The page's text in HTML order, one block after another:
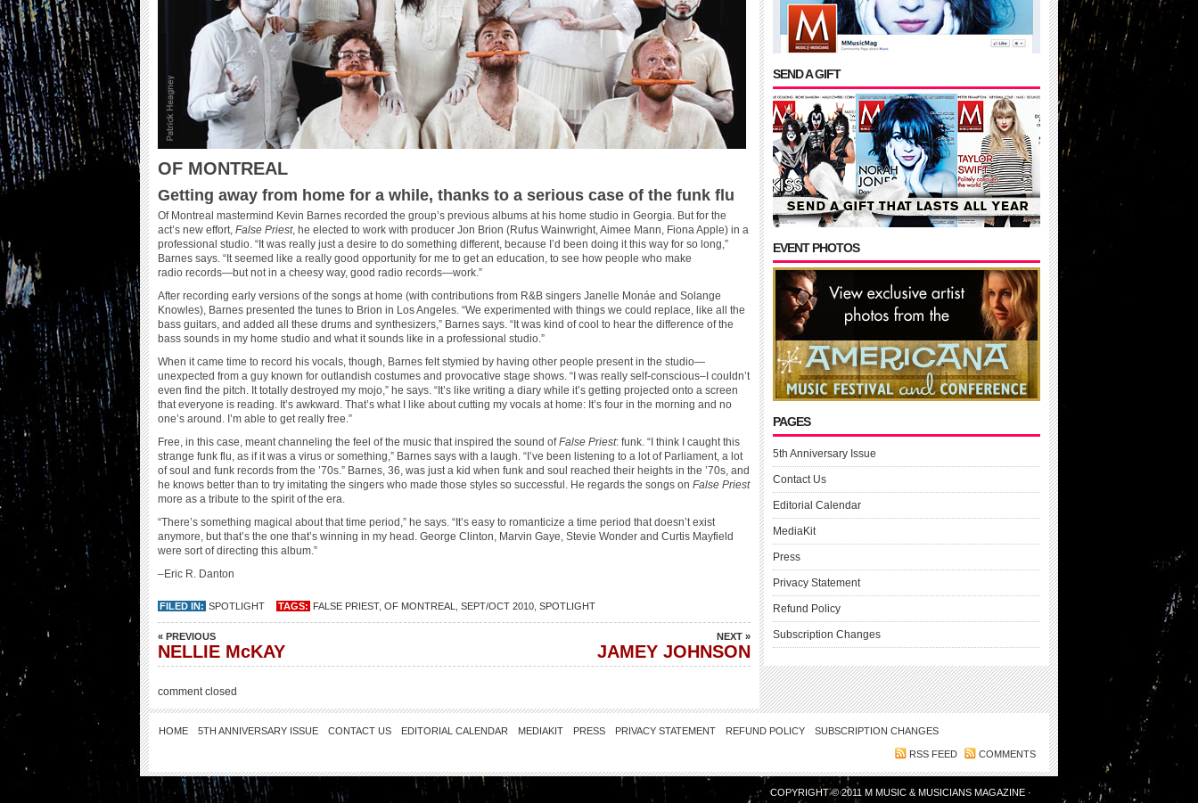
OF MONTREAL
Getting away from home for a while, thanks to a serious case of the funk flu
Of Montreal mastermind Kevin Barnes recorded the group’s previous albums at his home studio in Georgia. But for the
act’s new effort, False Priest, he elected to work with producer Jon Brion (Rufus Wainwright, Aimee Mann, Fiona Apple) in a
professional studio. “It was really just a desire to do something different, because I’d been doing it this way for so long,”
Barnes says. “It seemed like a really good opportunity for me to get an education, to see how people who make
radio records—but not in a cheesy way, good radio records—work.”
After recording early versions of the songs at home (with contributions from R&B singers Janelle Monáe and Solange
Knowles), Barnes presented the tunes to Brion in Los Angeles. “We experimented with things we could replace, like all the
bass guitars, and added all these drums and synthesizers,” Barnes says. “It was kind of cool to hear the difference of the
bass sounds in my home studio and what it sounds like in a professional studio.”
When it came time to record his vocals, though, Barnes felt stymied by having other people present in the studio—
unexpected from a guy known for outlandish costumes and provocative stage shows. “I was really self-conscious–I couldn’t
even find the pitch. It totally destroyed my mojo,” he says. “It’s like writing a diary while it’s getting projected onto a screen
that everyone is reading. It’s awkward. That’s what I like about cutting my vocals at home: It’s four in the morning and no
one’s around. I’m able to get really free.”
Free, in this case, meant channeling the feel of the music that inspired the sound ofFalse Priest: funk. “I think I caught this
strange funk flu, as if it was a virus or something,” Barnes says with a laugh. “I’ve been listening to a lot of Parliament, a lot
of soul and funk records from the ’70s.” Barnes, 36, was just a kid when funk and soul reached their heights in the ’70s, and
he knows better than to try imitating the singers who made those styles so successful. He regards the songs on False Priest
more as a tribute to the spirit of the era.
“There’s something magical about that time period,” he says. “It’s easy to romanticize a time period that doesn’t exist
anymore, but that’s the one that’s winning in my head. George Clinton, Marvin Gaye, Stevie Wonder and Curtis Mayfield
were sort of directing this album.”
–Eric R. Danton
FILED IN: SPOTLIGHT TAGS: FALSE PRIEST, OF MONTREAL SEPT/OCT 2010 SPOTLIGHT
« PREVIOUS
NELLIE McKAY
NEXT »
JAMEY JOHNSON
comment closed
SEND A GIFT
EVENT PHOTOS
PAGES
5th Anniversary Issue
Contact Us
Editorial Calendar
MediaKit
Press
Privacy Statement
Refund Policy
Subscription Changes
HOME 5TH ANNIVERSARY ISSUE CONTACT US EDITORIAL CALENDAR MEDIAKIT PRESS PRIVACY STATEMENT REFUND POLICY SUBSCRIPTION CHANGES
RSS FEED COMMENTS
COPYRIGHT © 2011 M MUSIC & MUSICIANS MAGAZINE ·